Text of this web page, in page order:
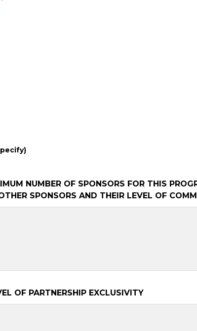
NUMBER OF SPONSORS FOR THIS
SPONSORS AND THEIR LEVEL OF
OF PARTNERSHIP EXCLUSIVITY